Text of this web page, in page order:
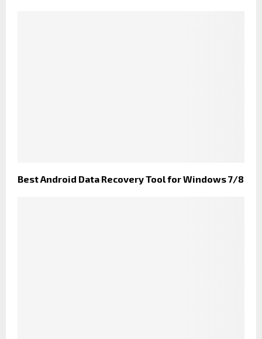
Best Android Data Recovery Tool for Windows 7/8